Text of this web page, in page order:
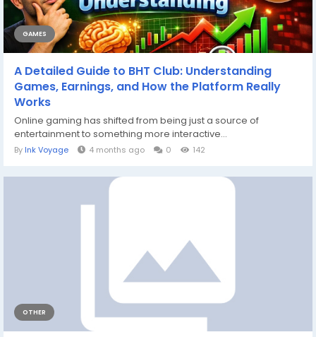
GAMES
A Detailed Guide to BHT Club: Understanding
Games, Earnings, and How the Platform Really
Works
Online gaming has shifted from being just a source of
entertainment to something more interactive...
By Ink Voyage 4 months ago 0 142
OTHER